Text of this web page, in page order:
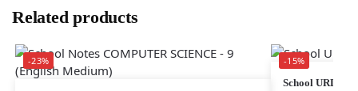
Related products
-23%
-15%
School URDU